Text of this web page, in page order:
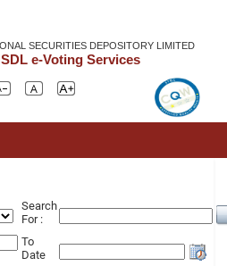
SECURITIES DEPOSITORY LIMITED
e-Voting Services
Search
For :
To
Date